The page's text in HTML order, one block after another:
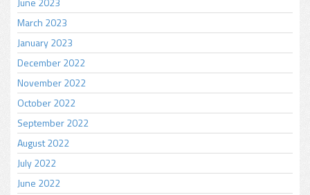
March 2023
January 2023
December 2022
November 2022
October 2022
September 2022
August 2022
July 2022
June 2022